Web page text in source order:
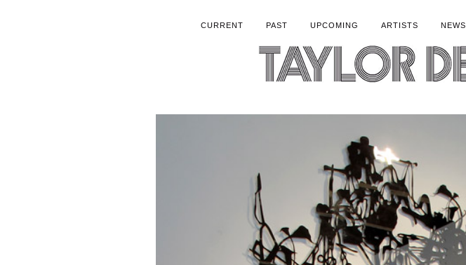
CURRENT PAST UPCOMING ARTISTS NEWS